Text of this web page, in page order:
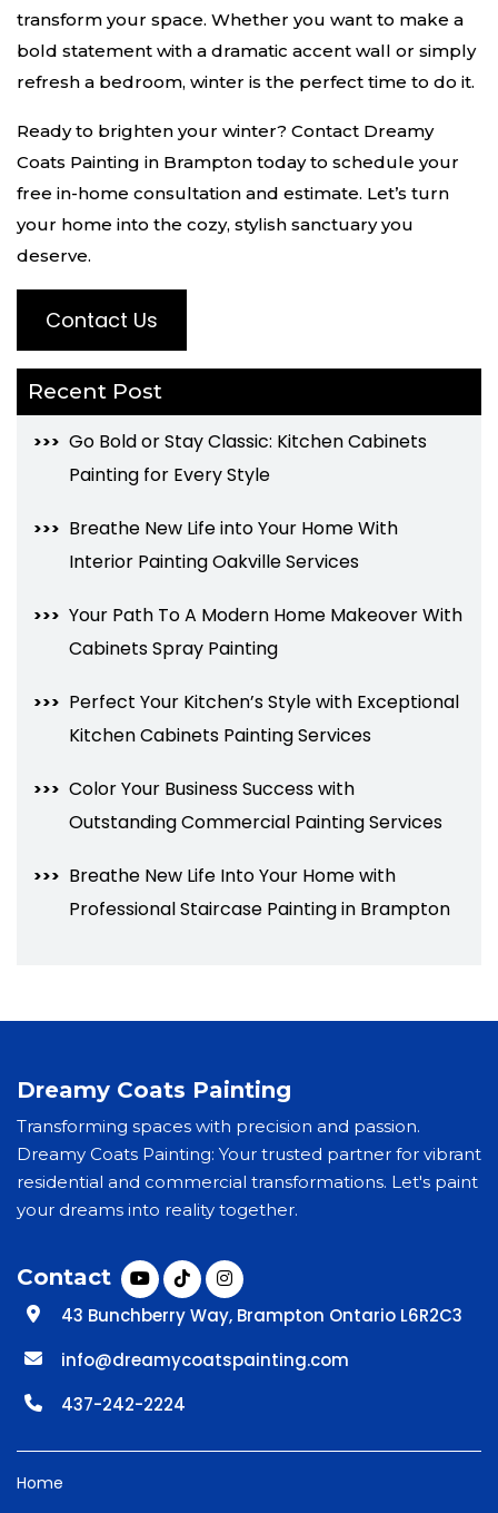
transform your space. Whether you want to make a
bold statement with a dramatic accent wall or simply
refresh a bedroom, winter is the perfect time to do it.
Ready to brighten your winter? Contact Dreamy
Coats Painting in Brampton today to schedule your
free in-home consultation and estimate. Let’s turn
your home into the cozy, stylish sanctuary you
deserve.
Contact Us
Recent Post
Go Bold or Stay Classic: Kitchen Cabinets
Painting for Every Style
Breathe New Life into Your Home With
Interior Painting Oakville Services
Your Path To A Modern Home Makeover With
Cabinets Spray Painting
Perfect Your Kitchen’s Style with Exceptional
Kitchen Cabinets Painting Services
Color Your Business Success with
Outstanding Commercial Painting Services
Breathe New Life Into Your Home with
Professional Staircase Painting in Brampton
Dreamy Coats Painting
Transforming spaces with precision and passion.
Dreamy Coats Painting: Your trusted partner for vibrant
residential and commercial transformations. Let's paint
your dreams into reality together.
Contact
43 Bunchberry Way, Brampton Ontario L6R2C3
info@dreamycoatspainting.com
437-242-2224
Home